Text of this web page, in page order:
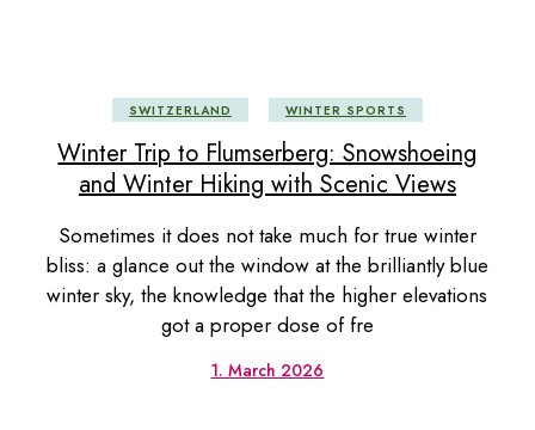
SWITZERLAND WINTER SPORTS
Winter Trip to Flumserberg: Snowshoeing
and Winter Hiking with Scenic Views
Sometimes it does not take much for true winter
bliss: a glance out the window at the brilliantly blue
winter sky, the knowledge that the higher elevations
got a proper dose of fre
1. March 2026